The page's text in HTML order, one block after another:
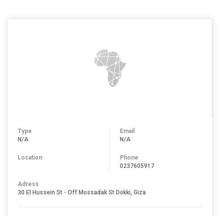
Type
N/A
Location
Email
N/A
Phone
0237605917
Adress
30 El Hussein St - Off Mossadak St Dokki, Giza